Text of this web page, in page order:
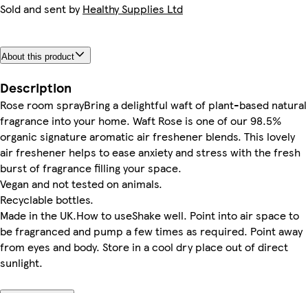
Sold and sent byHealthy Supplies Ltd
About this product
Description
Rose room sprayBring a delightful waft of plant-based natural
fragrance into your home. Waft Rose is one of our 98.5%
organic signature aromatic air freshener blends. This lovely
air freshener helps to ease anxiety and stress with the fresh
burst of fragrance filling your space.
Vegan and not tested on animals.
Recyclable bottles.
Made in the UK.How to useShake well. Point into air space to
be fragranced and pump a few times as required. Point away
from eyes and body. Store in a cool dry place out of direct
sunlight.